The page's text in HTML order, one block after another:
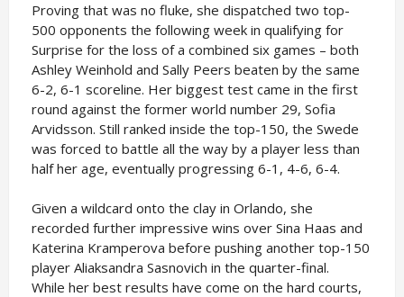
Proving that was no fluke, she dispatched two top-
500 opponents the following week in qualifying for
Surprise for the loss of a combined six games – both
Ashley Weinhold and Sally Peers beaten by the same
6-2, 6-1 scoreline. Her biggest test came in the first
round against the former world number 29, Sofia
Arvidsson. Still ranked inside the top-150, the Swede
was forced to battle all the way by a player less than
half her age, eventually progressing 6-1, 4-6, 6-4.
Given a wildcard onto the clay in Orlando, she
recorded further impressive wins over Sina Haas and
Katerina Kramperova before pushing another top-150
player Aliaksandra Sasnovich in the quarter-final.
While her best results have come on the hard courts,